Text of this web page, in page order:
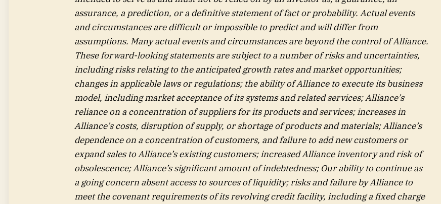
assurance, a prediction, or a definitive statement of fact or probability. Actual events
and circumstances are difficult or impossible to predict and will differ from
assumptions. Many actual events and circumstances are beyond the control of Alliance.
These forward-looking statements are subject to a number of risks and uncertainties,
including risks relating to the anticipated growth rates and market opportunities;
changes in applicable laws or regulations; the ability of Alliance to execute its business
model, including market acceptance of its systems and related services; Alliance’s
reliance on a concentration of suppliers for its products and services; increases in
Alliance’s costs, disruption of supply, or shortage of products and materials; Alliance’s
dependence on a concentration of customers, and failure to add new customers or
expand sales to Alliance’s existing customers; increased Alliance inventory and risk of
obsolescence; Alliance’s significant amount of indebtedness; Our ability to continue as
a going concern absent access to sources of liquidity; risks and failure by Alliance to
meet the covenant requirements of its revolving credit facility, including a fixed charge